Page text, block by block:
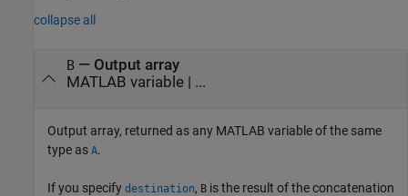
collapse all
B— Output array
MATLAB variable | ...
Output array, returned as any MATLAB variable of the same
type as A.
If you specify destination, B is the result of the concatenation